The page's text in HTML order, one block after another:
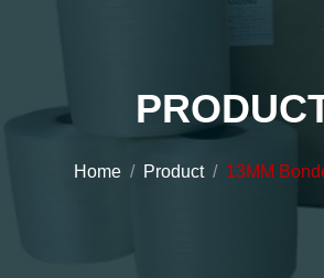
Home Product 13MM